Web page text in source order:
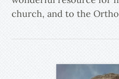
church, and to the